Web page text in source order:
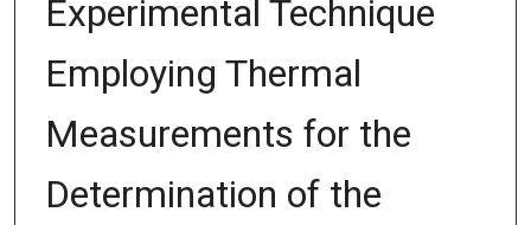
Experimental Technique
Employing Thermal
Measurements for the
Determination of the